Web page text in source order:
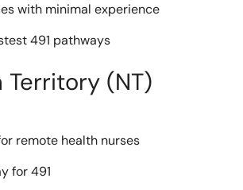
with minimal experience
491 pathways
Territory (NT)
remote health nurses
for 491